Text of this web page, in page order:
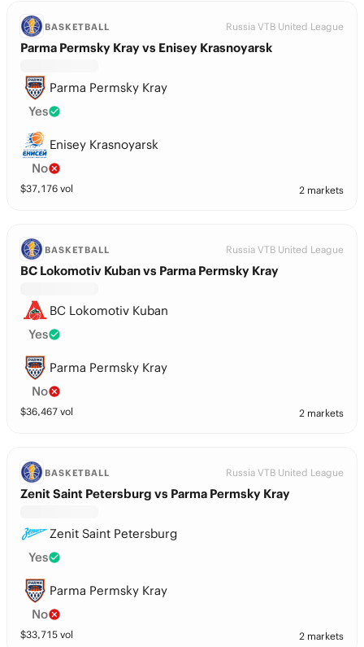
BASKETBALL Russia VTB United League
Parma Permsky Kray vs Enisey Krasnoyarsk
Parma Permsky Kray
Yes
Enisey Krasnoyarsk
No
$37,176 vol 2 markets
BASKETBALL Russia VTB United League
BC Lokomotiv Kuban vs Parma Permsky Kray
BC Lokomotiv Kuban
Yes
Parma Permsky Kray
No
$36,467 vol 2 markets
BASKETBALL Russia VTB United League
Zenit Saint Petersburg vs Parma Permsky Kray
Zenit Saint Petersburg
Yes
Parma Permsky Kray
No
$33,715 vol 2 markets